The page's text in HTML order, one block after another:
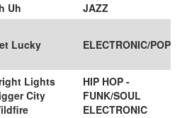
Uh
JAZZ
Lucky ELECTRONIC/POP
Lights
City
HIP HOP -
FUNK/SOUL
ELECTRONIC